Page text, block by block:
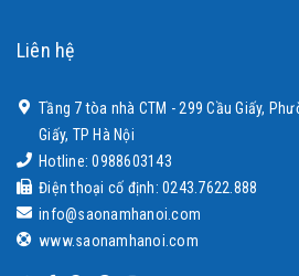
Liên hệ
Tầng 7 tòa nhà CTM - 299 Cầu Giấy,
Giấy, TP Hà Nội
Hotline: 0988603143
Điện thoại cố định: 0243.7622.888
info@saonamhanoi.com
www.saonamhanoi.com